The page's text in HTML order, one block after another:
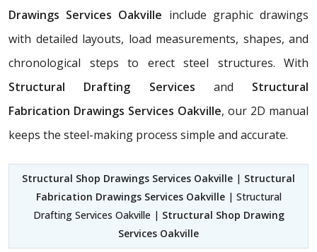
Drawings Services Oakville include graphic drawings
with detailed layouts, load measurements, shapes, and
chronological steps to erect steel structures. With
Structural Drafting Services and Structural
Fabrication Drawings Services Oakville, our 2D manual
keeps the steel-making process simple and accurate.
Structural Shop Drawings Services Oakville | Structural
Fabrication Drawings Services Oakville| Structural
Drafting Services Oakville | Structural Shop Drawing
Services Oakville